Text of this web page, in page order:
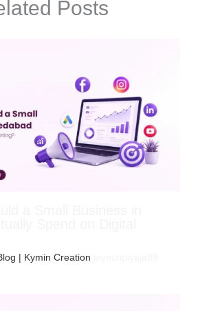
Posts
| Kymin Creation